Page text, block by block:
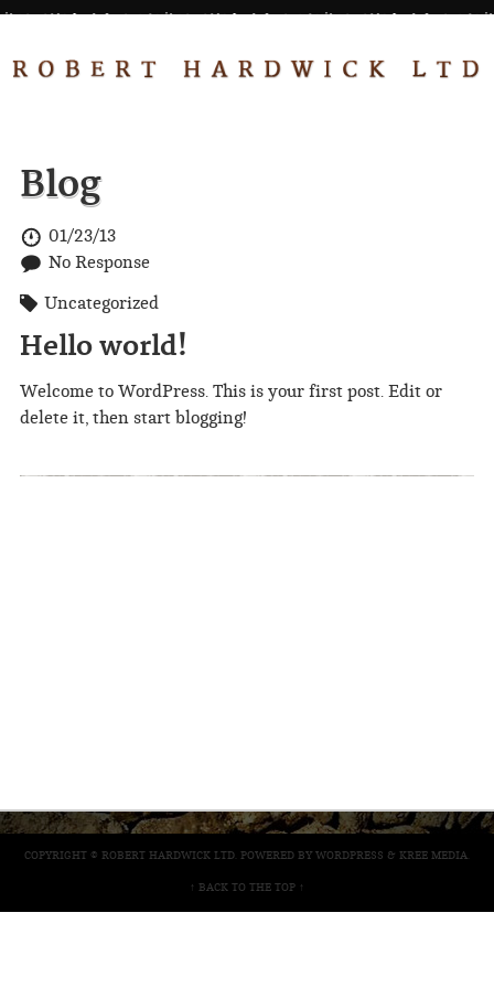
Blog
01/23/13
No Response
Uncategorized
Hello world!
Welcome to WordPress. This is your first post. Edit or
delete it, then start blogging!
COPYRIGHT © ROBERT HARDWICK LTD. POWERED BY WORDPRESS & KREE MEDIA
↑ BACK TO THE TOP ↑